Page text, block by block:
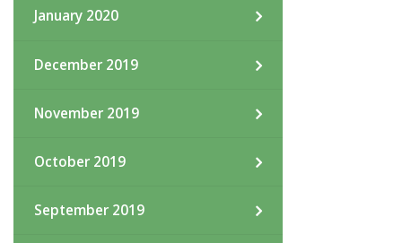
January 2020
December 2019
November 2019
October 2019
September 2019